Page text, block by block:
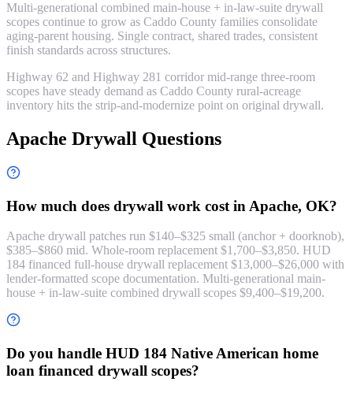
Multi-generational combined main-house + in-law-suite drywall
scopes continue to grow as Caddo County families consolidate
aging-parent housing. Single contract, shared trades, consistent
finish standards across structures.
Highway 62 and Highway 281 corridor mid-range three-room
scopes have steady demand as Caddo County rural-acreage
inventory hits the strip-and-modernize point on original drywall.
Apache Drywall Questions
How much does drywall work cost in Apache, OK?
Apache drywall patches run $140–$325 small (anchor + doorknob),
$385–$860 mid. Whole-room replacement $1,700–$3,850. HUD
184 financed full-house drywall replacement $13,000–$26,000 with
lender-formatted scope documentation. Multi-generational main-
house + in-law-suite combined drywall scopes $9,400–$19,200.
Do you handle HUD 184 Native American home
loan financed drywall scopes?